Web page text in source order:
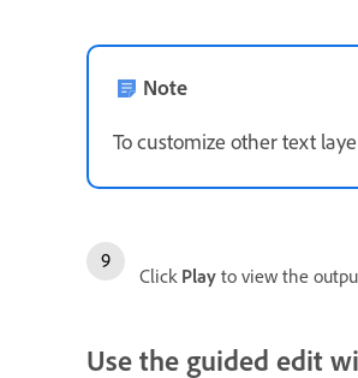
Note
To customize other text
Click Play to view the
Use the guided edit